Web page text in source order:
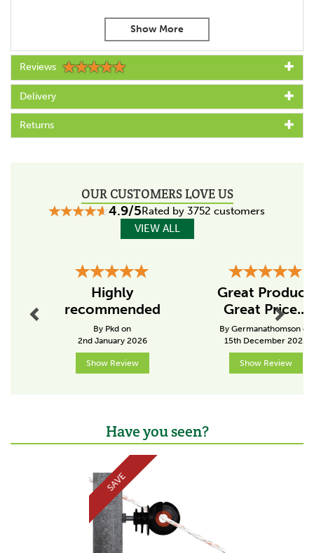
Suitable for concrete or metal posts
Size:
Total offset: 200mm
Total shaft length: 180mm
Thread length: 125mm
Shaft diameter: 6mm
Suitable for (conductor)
Suitable for post
Insulator position
Gallagher is a family business that started life in the
early 1930s. Starting with the revolutionary electric
fence, Bill Gallagher Senior began to develop a range
of farming products that would change the way their
customers worked, making life easier and more
The team at Gallagher work continuously to develop
and re-design a wide range of farming products,
Reviews
Delivery
Returns
OUR CUSTOMERS LOVE US
4.9/5Rated by 3752 customers
VIEW ALL
Highly
recommended
By Pkd on
2nd January 2026
Show Review
Great Product,
Great Price...
By Germanathomson on
15th December 2025
Show Review
Next
Have you seen?
SAVE